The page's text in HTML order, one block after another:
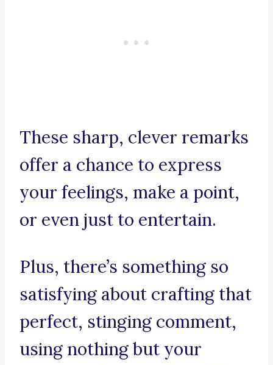
These sharp, clever remarks
offer a chance to express
your feelings, make a point,
or even just to entertain.
Plus, there’s something so
satisfying about crafting that
perfect, stinging comment,
using nothing but your